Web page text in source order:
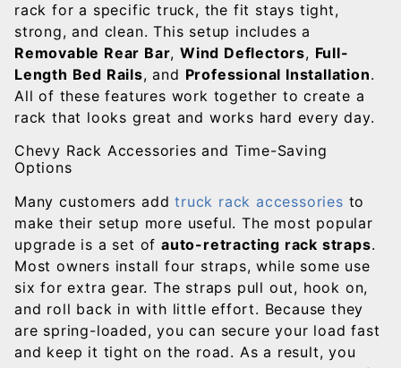
rack for a specific truck, the fit stays tight,
strong, and clean. This setup includes a
Removable Rear Bar,Wind Deflectors, Full-
Length Bed Rails, and Professional Installation.
All of these features work together to create a
rack that looks great and works hard every day.
Chevy Rack Accessories and Time-Saving
Options
Many customers addtruck rack accessories to
make their setup more useful. The most popular
upgrade is a set ofauto-retracting rack straps.
Most owners install four straps, while some use
six for extra gear. The straps pull out, hook on,
and roll back in with little effort. Because they
are spring-loaded, you can secure your load fast
and keep it tight on the road. As a result, you